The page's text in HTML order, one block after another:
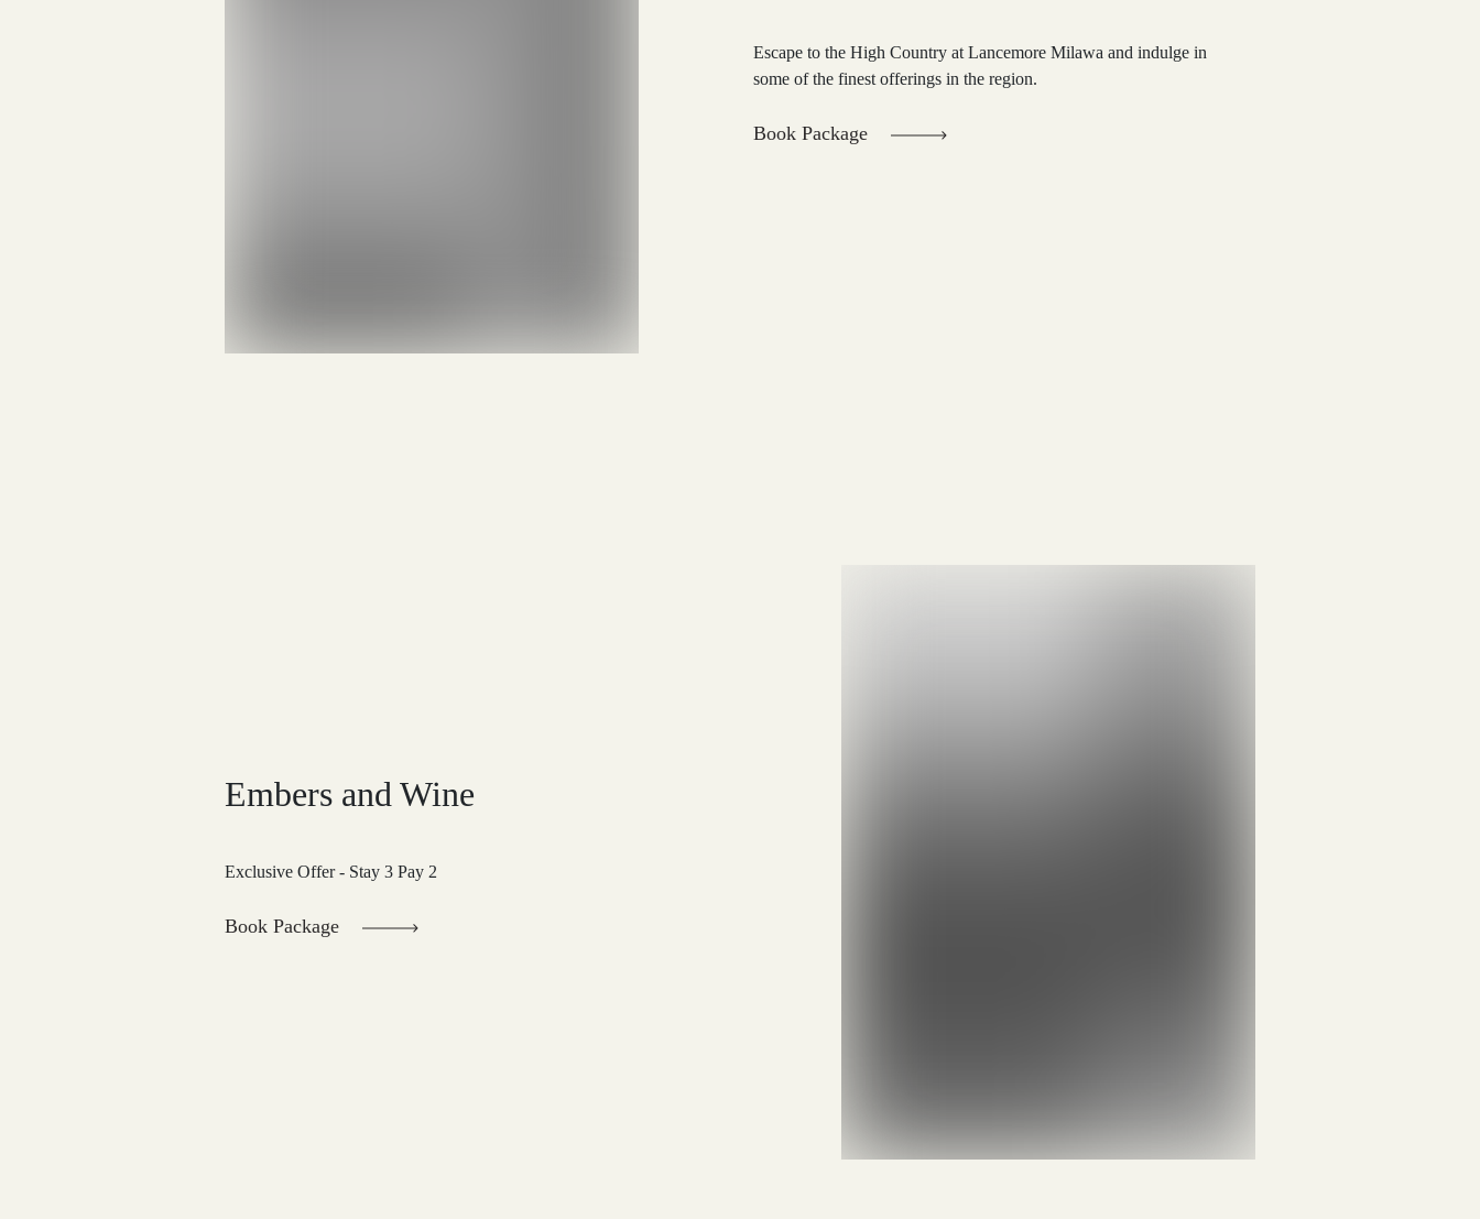
Escape to the High Country at Lancemore Milawa and indulge in
some of the finest offerings in the region.
Book Package
Embers and Wine
Exclusive Offer - Stay 3 Pay 2
Book Package